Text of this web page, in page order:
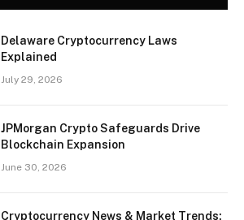
Delaware Cryptocurrency Laws
Explained
July 29, 2026
JPMorgan Crypto Safeguards Drive
Blockchain Expansion
June 30, 2026
Cryptocurrency News & Market Trends: